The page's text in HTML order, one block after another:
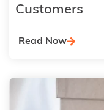
Customers
Read Now